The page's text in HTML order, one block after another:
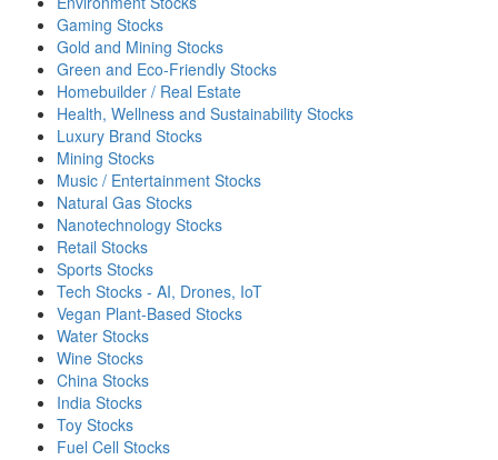
Gaming Stocks
Gold and Mining Stocks
Green and Eco-Friendly Stocks
Homebuilder / Real Estate
Health, Wellness and Sustainability Stocks
Luxury Brand Stocks
Mining Stocks
Music / Entertainment Stocks
Natural Gas Stocks
Nanotechnology Stocks
Retail Stocks
Sports Stocks
Tech Stocks - AI, Drones, IoT
Vegan Plant-Based Stocks
Water Stocks
Wine Stocks
China Stocks
India Stocks
Toy Stocks
Fuel Cell Stocks